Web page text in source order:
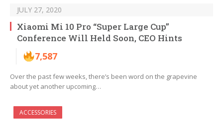
JULY 27, 2020
Xiaomi Mi 10 Pro “Super Large Cup”
Conference Will Held Soon, CEO Hints
7,587
Over the past few weeks, there’s been word on the grapevine
about yet another upcoming…
ACCESSORIES